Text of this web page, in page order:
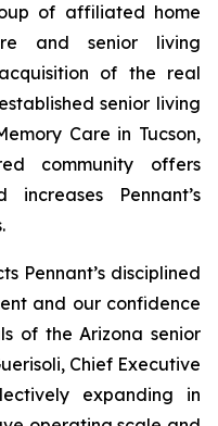
of affiliated home
and senior living
of the real
senior living
Care in Tucson,
community offers
Pennant’s
Pennant’s disciplined
and our confidence
of the Arizona senior
Chief Executive
expanding in